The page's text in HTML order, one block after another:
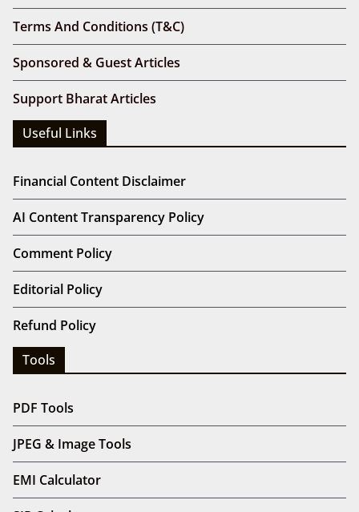
Terms And Conditions (T&C)
Sponsored & Guest Articles
Support Bharat Articles
Useful Links
Financial Content Disclaimer
AI Content Transparency Policy
Comment Policy
Editorial Policy
Refund Policy
Tools
PDF Tools
JPEG & Image Tools
EMI Calculator